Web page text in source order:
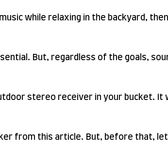
while relaxing in the backyard,
But, regardless of the goals,
stereo receiver in your bucket. It
from this article. But, before that,